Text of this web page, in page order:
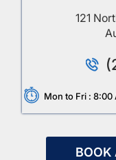
121
Mon to Fri : 8:00
BOOK